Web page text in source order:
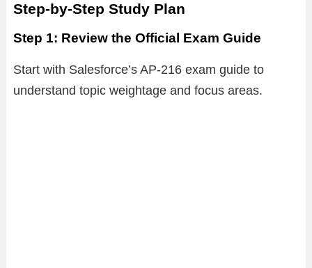
Step-by-Step Study Plan
Step 1: Review the Official Exam Guide
Start with Salesforce’s AP-216 exam guide to
understand topic weightage and focus areas.